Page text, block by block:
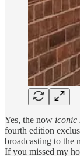
Yes, the now iconic
fourth edition
broadcasting to the
If you missed my